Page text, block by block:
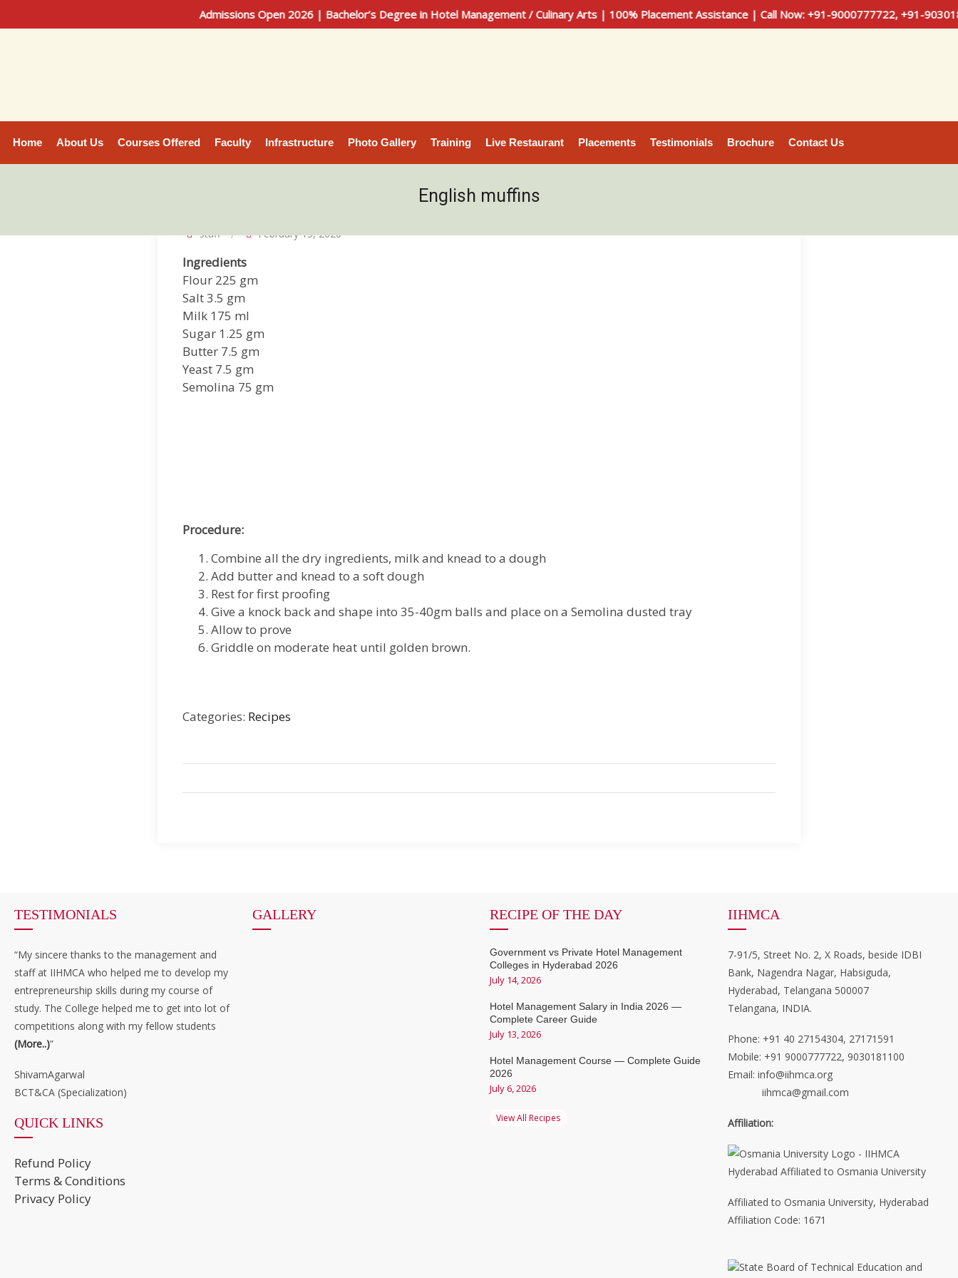
Admissions Open 2026 | Bachelor’s Degree in Hotel Management / Culinary Arts | 100% Placement Assistance | Call Now: +91-9000777722, +91-9030181100
Home About Us Courses Offered Faculty Infrastructure Photo Gallery Training Live Restaurant Placements Testimonials Brochure Contact Us
English muffins
staff February 13, 2020
Ingredients
Flour 225 gm
Salt 3.5 gm
Milk 175 ml
Sugar 1.25 gm
Butter 7.5 gm
Yeast 7.5 gm
Semolina 75 gm
Procedure:
Combine all the dry ingredients, milk and knead to a dough
Add butter and knead to a soft dough
Rest for first proofing
Give a knock back and shape into 35-40gm balls and place on a Semolina dusted tray
Allow to prove
Griddle on moderate heat until golden brown.
Categories: Recipes
TESTIMONIALS
“My sincere thanks to the management and
staff at IIHMCA who helped me to develop my
entrepreneurship skills during my course of
study. The College helped me to get into lot of
competitions along with my fellow students
(More..)”
ShivamAgarwal
BCT&CA (Specialization)
QUICK LINKS
Refund Policy
Terms & Conditions
Privacy Policy
GALLERY RECIPE OF THE DAY
Government vs Private Hotel Management
Colleges in Hyderabad 2026
July 14, 2026
Hotel Management Salary in India 2026 —
Complete Career Guide
July 13, 2026
Hotel Management Course — Complete Guide
2026
July 6, 2026
View All Recipes
IIHMCA
7-91/5, Street No. 2, X Roads, beside IDBI
Bank, Nagendra Nagar, Habsiguda,
Hyderabad, Telangana 500007
Telangana, INDIA.
Phone: +91 40 27154304, 27171591
Mobile: +91 9000777722, 9030181100
Email: info@iihmca.org
iihmca@gmail.com
Affiliation:
Affiliated to Osmania University, Hyderabad
Affiliation Code: 1671